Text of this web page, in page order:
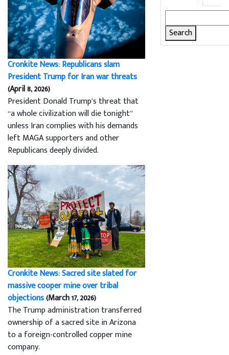
Cronkite News: Republicans slam
President Trump for Iran war threats
(April 8, 2026)
President Donald Trump’s threat that
“a whole civilization will die tonight”
unless Iran complies with his demands
left MAGA supporters and other
Republicans deeply divided.
Cronkite News: Sacred site slated for
massive cooper mine over tribal
objections(March 17, 2026)
The Trump administration transferred
ownership of a sacred site in Arizona
to a foreign-controlled copper mine
company.
for: